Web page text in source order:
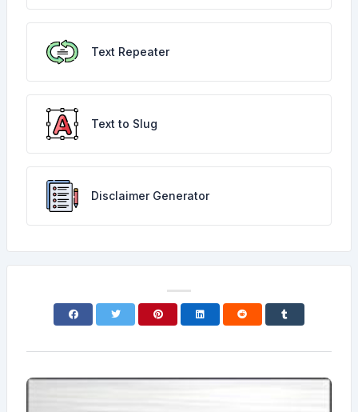
Text Repeater
Text to Slug
Disclaimer Generator